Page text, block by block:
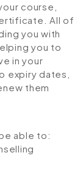
course,
All of
you with
you to
in your
expiry dates,
them
able to: